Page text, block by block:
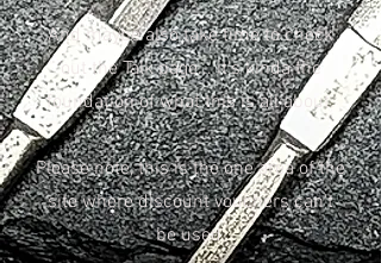
And maybe also take time to check
out the Talk page... it's kinda the
foundation of what this is all about.
Please note, this is the one area of the
site where discount vouchers can't
be used.